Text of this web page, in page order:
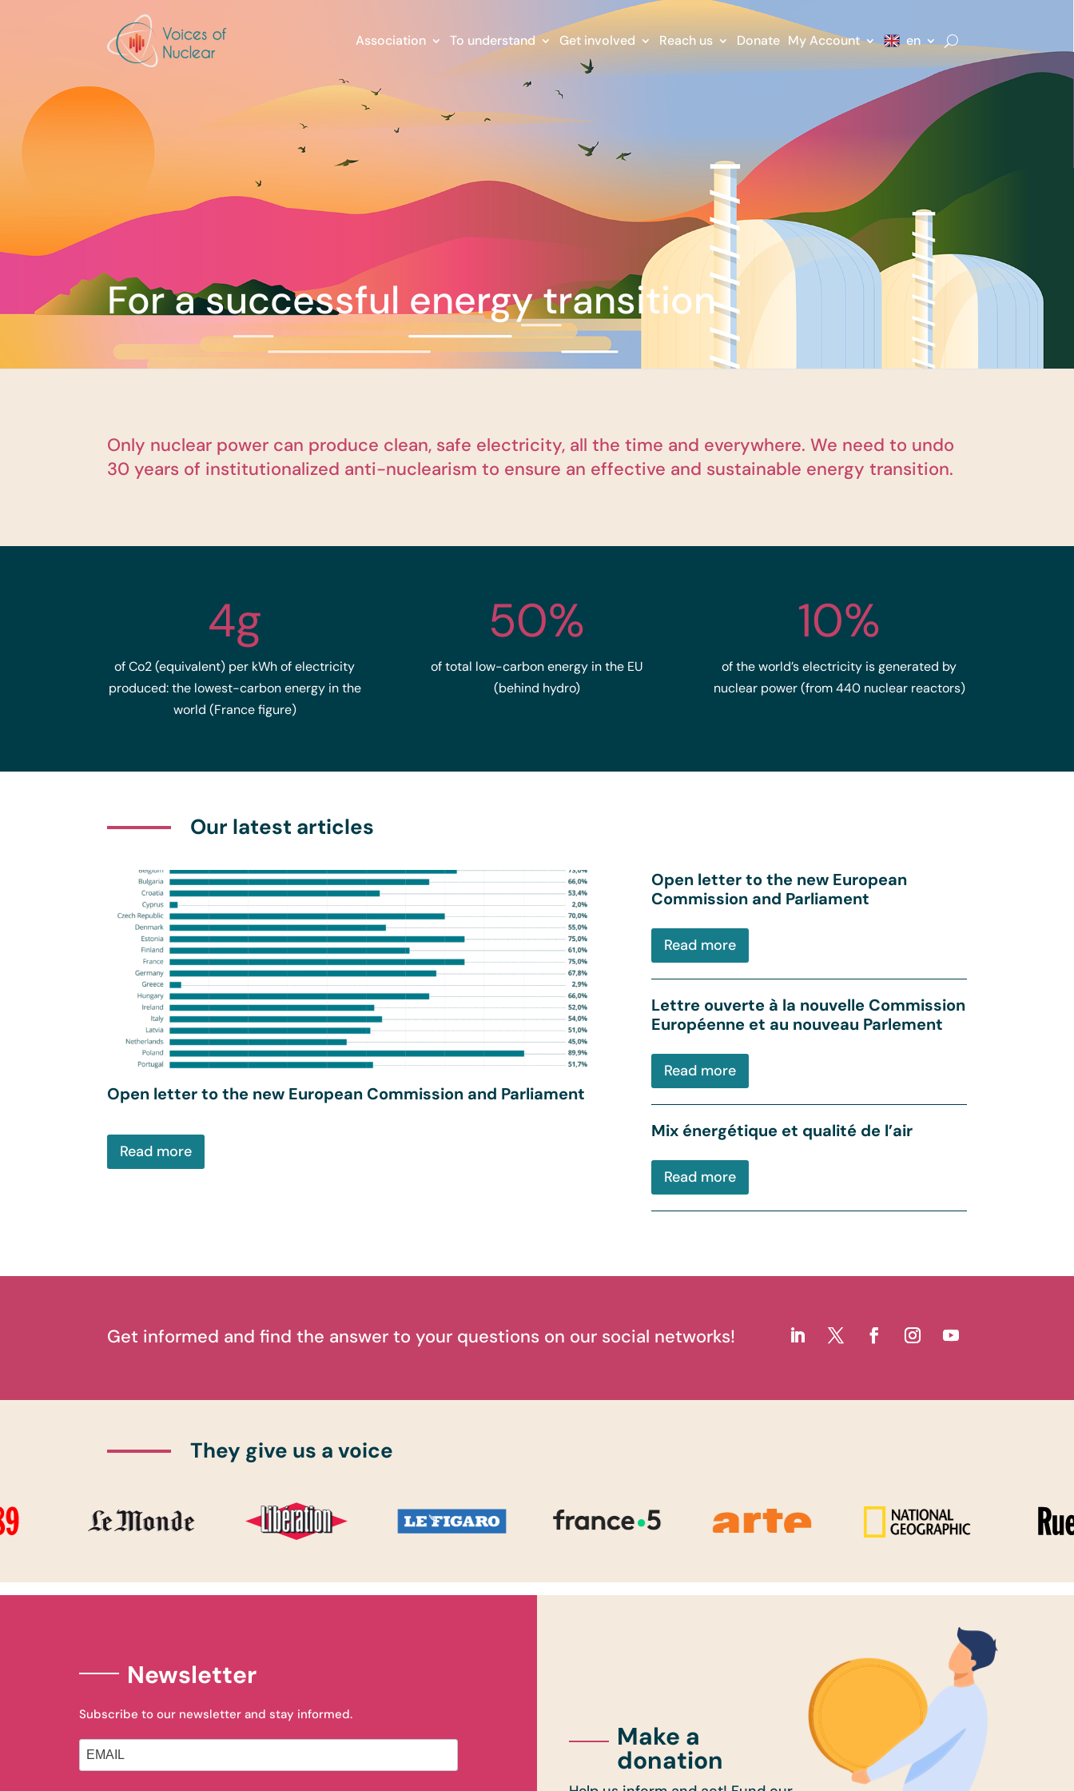
Association To understand Get involved Reach us Donate My Account en
For a successful energy transition
Only nuclear power can produce clean, safe electricity, all the time and everywhere. We need to undo
30 years of institutionalized anti-nuclearism to ensure an effective and sustainable energy transition.
4g
of Co2 (equivalent) per kWh of electricity
produced: the lowest-carbon energy in the
world (France figure)
50%
of total low-carbon energy in the EU
(behind hydro)
10%
of the world’s electricity is generated by
nuclear power (from 440 nuclear reactors)
Our latest articles
Open letter to the new European Commission and Parliament
Read more
Open letter to the new European
Commission and Parliament
Read more
Lettre ouverte à la nouvelle Commission
Européenne et au nouveau Parlement
Read more
Mix énergétique et qualité de l’air
Read more
Get informed and find the answer to your questions on our social networks!
They give us a voice
Newsletter
Subscribe to our newsletter and stay informed.
Make a
donation